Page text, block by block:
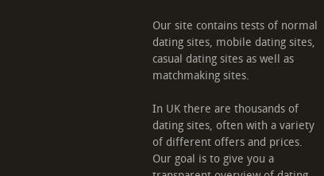
Our site contains tests of normal
dating sites, mobile dating sites,
casual dating sites as well as
matchmaking sites.
In UK there are thousands of
dating sites, often with a variety
of different offers and prices.
Our goal is to give you a